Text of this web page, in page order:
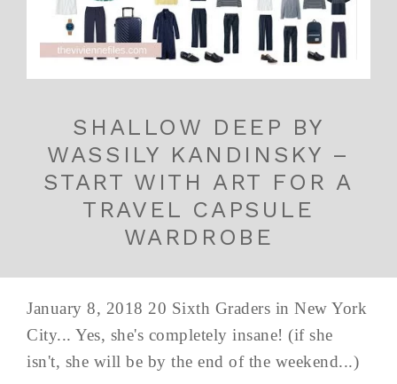
SHALLOW DEEP BY
WASSILY KANDINSKY –
START WITH ART FOR A
TRAVEL CAPSULE
WARDROBE
January 8, 2018 20 Sixth Graders in New York
City... Yes, she's completely insane! (if she
isn't, she will be by the end of the weekend...)